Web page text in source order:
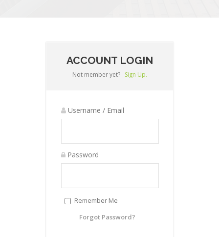
ACCOUNT LOGIN
Not member yet? Sign Up.
Username / Email
Password
Remember Me
Forgot Password?